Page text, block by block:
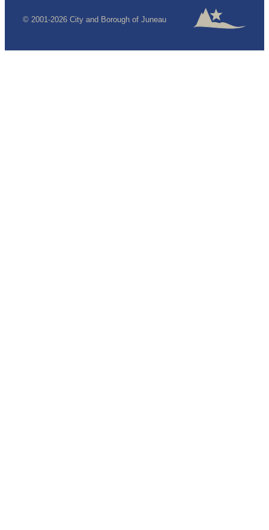
© 2001-2026 City and Borough of Juneau